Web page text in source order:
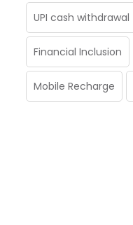
UPI cash withdrawal
Financial Inclusion
Mobile Recharge